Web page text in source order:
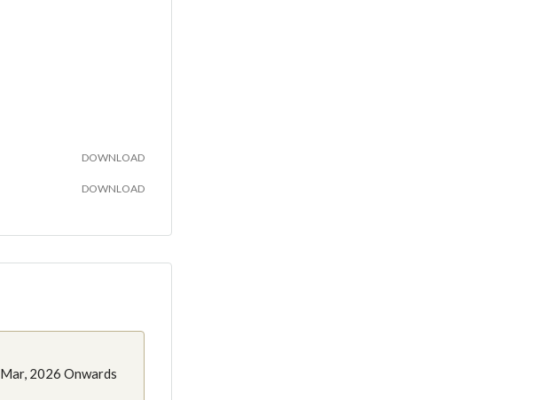
DOWNLOAD
DOWNLOAD
Mar, 2026 Onwards